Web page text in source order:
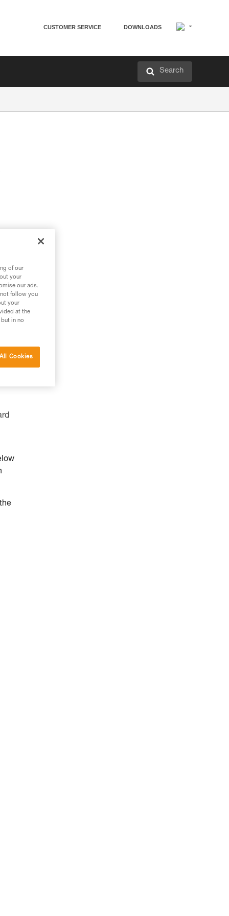
CUSTOMER SERVICE DOWNLOADS
Search
of our
your
our ads.
follow you
your
at the
in no
Cookies